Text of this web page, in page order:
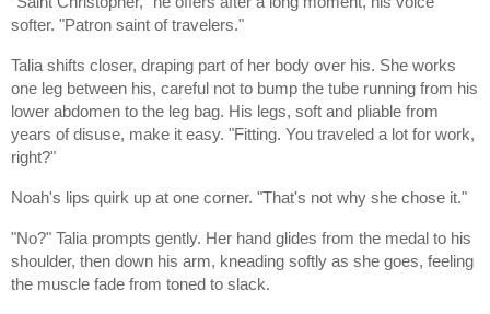
softer. "Patron saint of travelers."
Talia shifts closer, draping part of her body over his. She works
one leg between his, careful not to bump the tube running from his
lower abdomen to the leg bag. His legs, soft and pliable from
years of disuse, make it easy. "Fitting. You traveled a lot for work,
right?"
Noah's lips quirk up at one corner. "That's not why she chose it."
"No?" Talia prompts gently. Her hand glides from the medal to his
shoulder, then down his arm, kneading softly as she goes, feeling
the muscle fade from toned to slack.